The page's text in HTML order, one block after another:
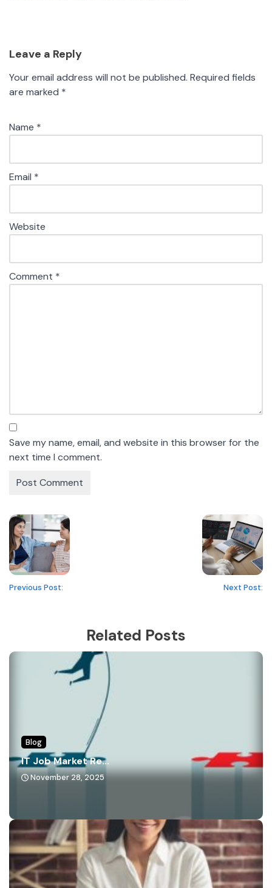
Leave a Reply
Your email address will not be published. Required fields
are marked *
Name *
Email *
Website
Comment *
Save my name, email, and website in this browser for the
next time I comment.
Previous Post: Next Post:
Related Posts
Blog
IT Job Market Re...
November 28, 2025